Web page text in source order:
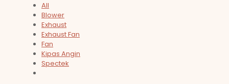
All
Blower
Exhaust
Exhaust Fan
Fan
Kipas Angin
Spectek